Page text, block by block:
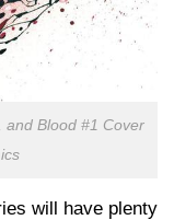
and Blood #1 Cover
will have plenty